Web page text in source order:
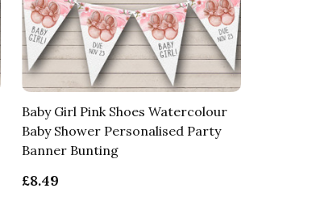
Baby Girl Pink Shoes Watercolour
Baby Shower Personalised Party
Banner Bunting
£8.49